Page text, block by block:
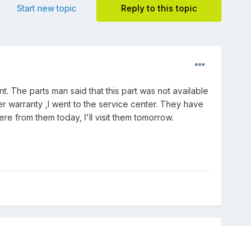
Reply to this topic
Start new topic
The parts man said that this part was not available
warranty ,I went to the service center. They have
from them today, I'll visit them tomorrow.